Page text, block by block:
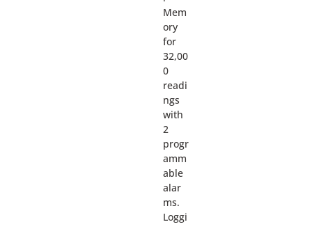
Mem
ory
for
32,00
0
readi
ngs
with
2
progr
amm
able
alar
ms.
Loggi